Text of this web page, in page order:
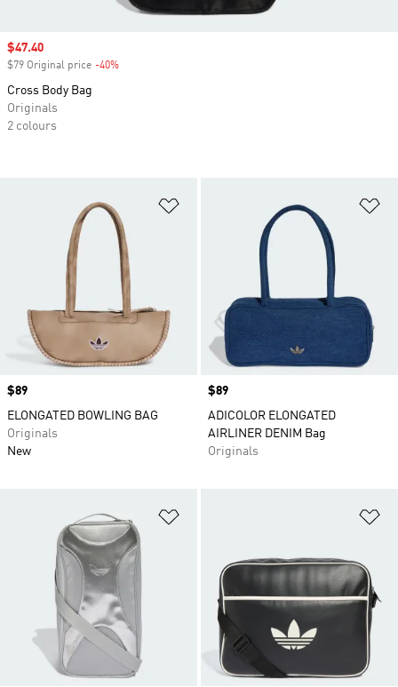
Price
$89
ELONGATED BOWLING BAG
Originals
New
Price
$89
ADICOLOR ELONGATED
AIRLINER DENIM Bag
Originals
Sale price
$47.40
$79 Original price -40%
Cross Body Bag
Originals
2 colours